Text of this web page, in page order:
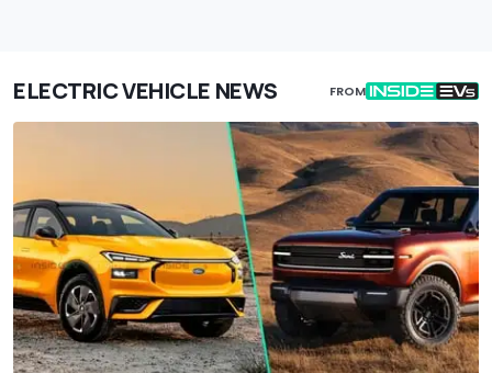
ELECTRIC VEHICLE NEWS FROM